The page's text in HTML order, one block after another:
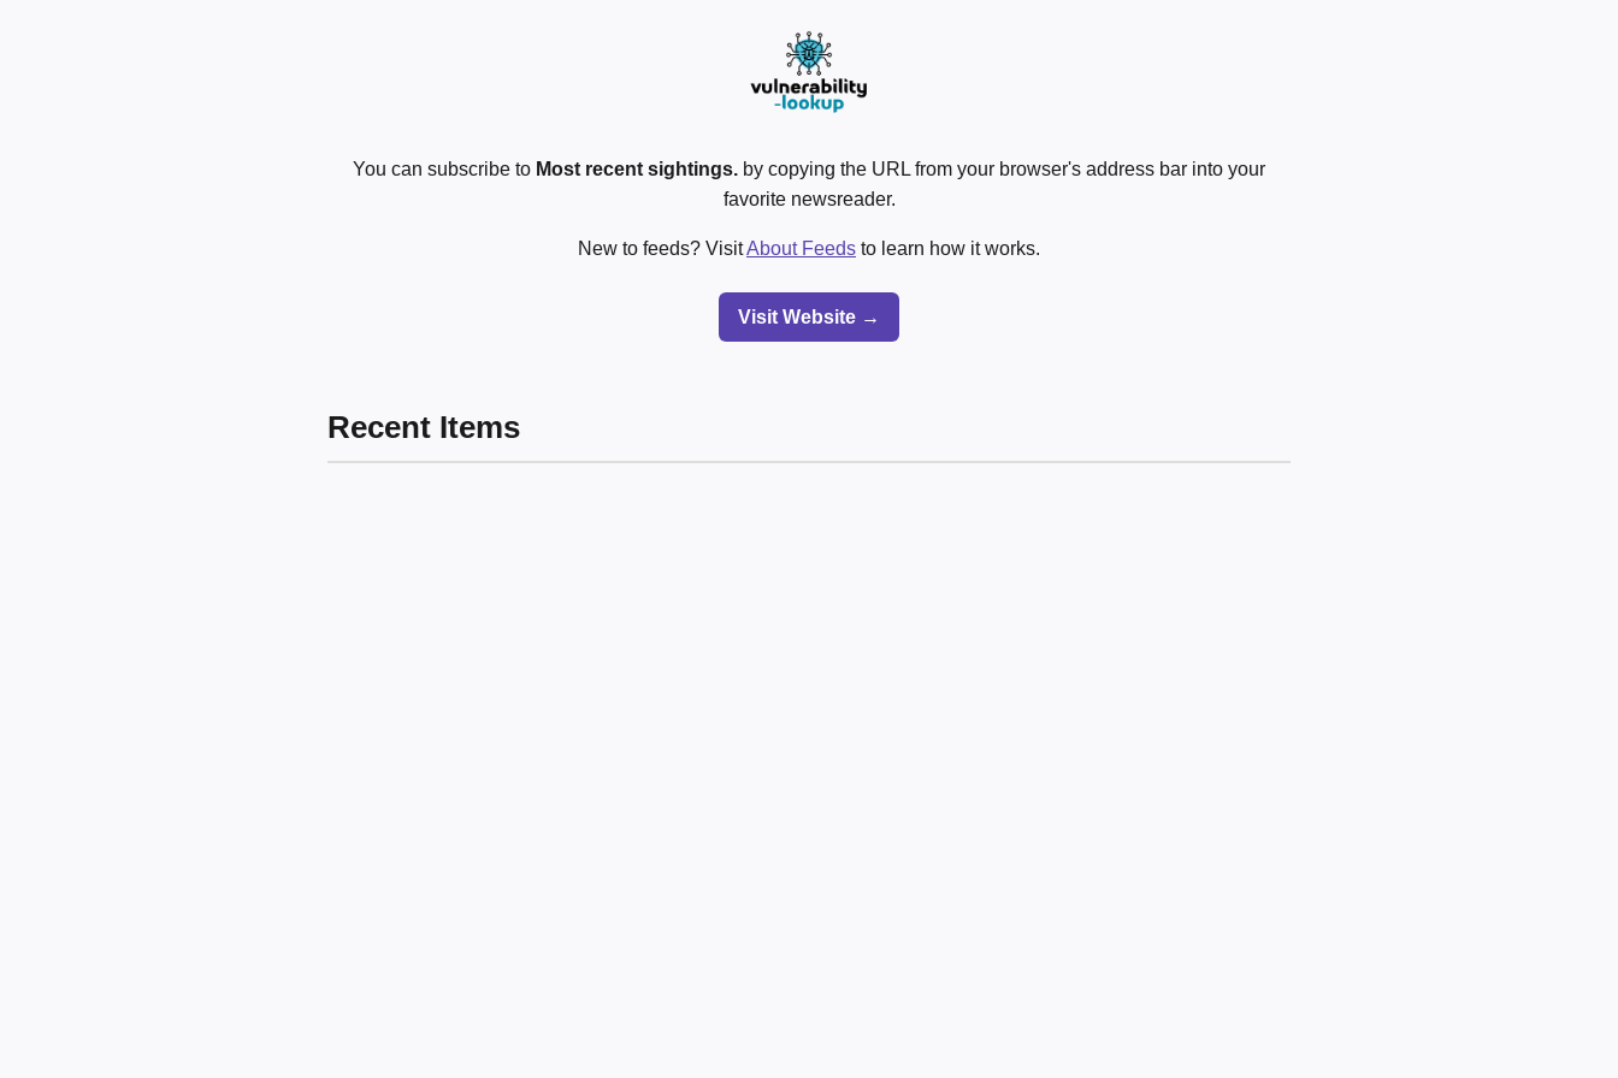
You can subscribe to Most recent sightings. by copying the URL from your browser's address bar into your
favorite newsreader.
New to feeds? VisitAbout Feeds to learn how it works.
Visit Website →
Recent Items